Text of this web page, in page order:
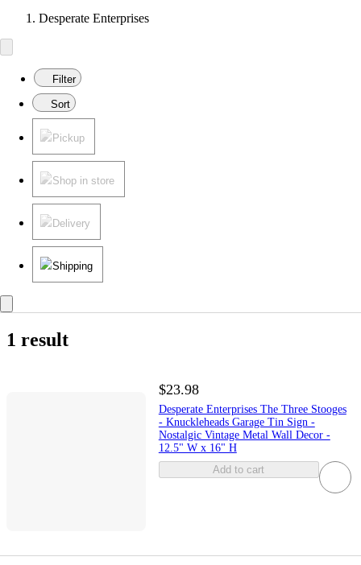
Desperate Enterprises
Filter
Sort
Pickup
Shop in store
Delivery
Shipping
1 result
$23.98
Desperate Enterprises The Three Stooges
- Knuckleheads Garage Tin Sign -
Nostalgic Vintage Metal Wall Decor -
12.5" W x 16" H
Add to cart